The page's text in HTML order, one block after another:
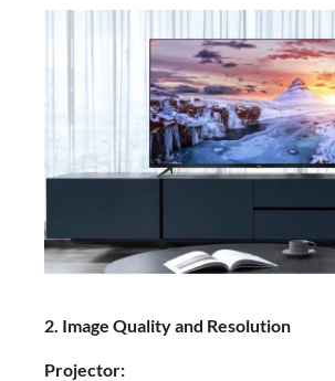
2. Image Quality and Resolution
Projector: